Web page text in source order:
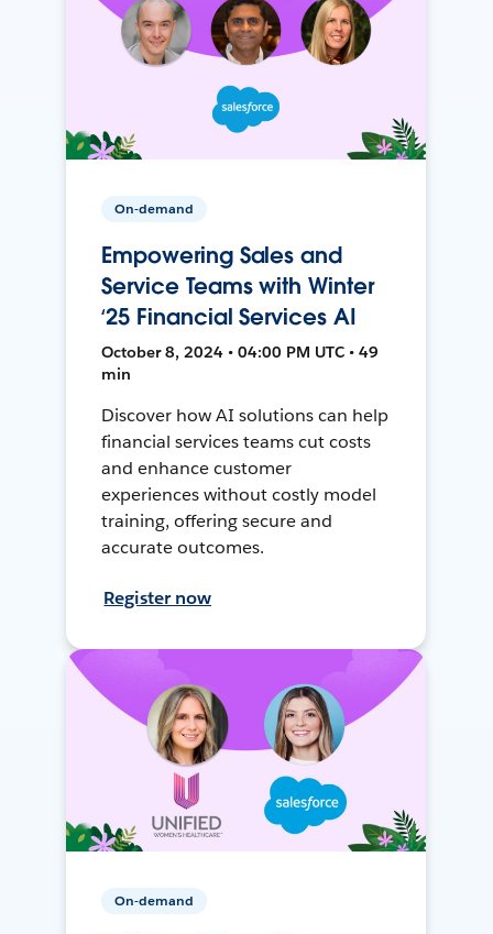
On-demand
Empowering Sales and
Service Teams with Winter
‘25 Financial Services AI
October 8, 2024 • 04:00 PM UTC • 49
min
Discover how AI solutions can help
financial services teams cut costs
and enhance customer
experiences without costly model
training, offering secure and
accurate outcomes.
Register now
On-demand